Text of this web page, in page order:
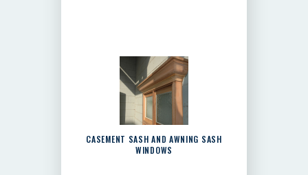
CASEMENT SASH AND AWNING SASH
WINDOWS